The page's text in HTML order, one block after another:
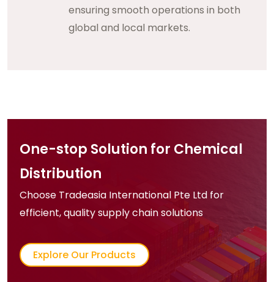
ensuring smooth operations in both
global and local markets.
One-stop Solution for Chemical
Distribution
Choose Tradeasia International Pte Ltd for
efficient, quality supply chain solutions
Explore Our Products